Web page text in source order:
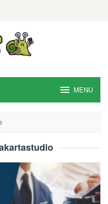
MENU